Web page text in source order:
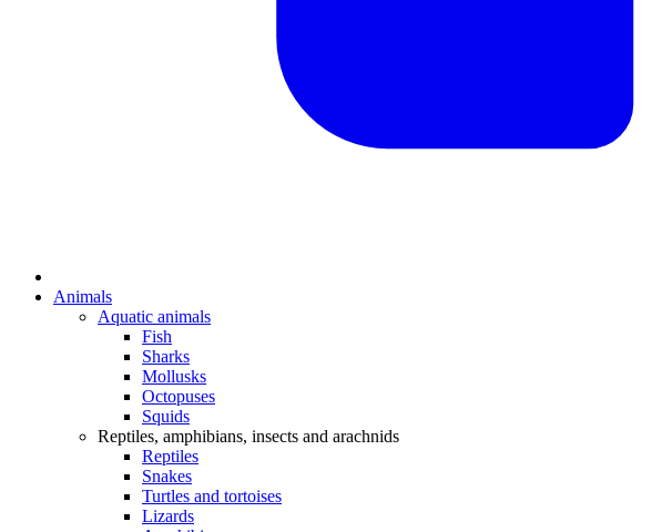
Animals
Aquatic animals
Fish
Sharks
Mollusks
Octopuses
Squids
Reptiles, amphibians, insects and arachnids
Reptiles
Snakes
Turtles and tortoises
Lizards